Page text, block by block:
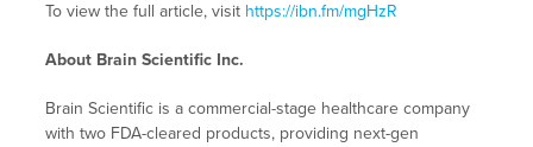
To view the full article, visit https://ibn.fm/mgHzR
About Brain Scientific Inc.
Brain Scientific is a commercial-stage healthcare company
with two FDA-cleared products, providing next-gen